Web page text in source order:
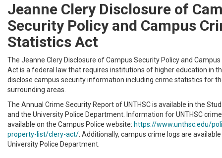
Jeanne Clery Disclosure of
Security Policy and Campus
Statistics Act
The Jeanne Clery Disclosure of Campus Security Policy and
Act is a federal law that requires institutions of higher education in
disclose campus security information including crime statistics for
surrounding areas.
The Annual Crime Security Report of UNTHSC is available in the
and the University Police Department. Information for UNTHSC
available on the Campus Police website: https://www.unthsc.edu/
property-list/clery-act/ . Additionally, campus crime logs are
University Police Department.